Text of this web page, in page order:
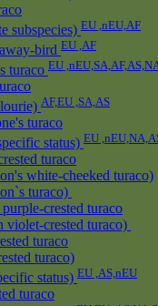
subspecies) EU ,nEU,AF
bird EU ,AF
turaco EU
AF,EU ,SA,AS
turaco
status) EU
turaco
white-cheeked turaco)
turaco)
crested turaco
violet-crested turaco)
turaco
turaco)
status) EU ,AS,nEU
turaco